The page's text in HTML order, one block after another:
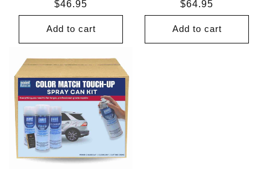
Regular
price
$46.95
Add to cart
Regular
price
$64.95
Add to cart